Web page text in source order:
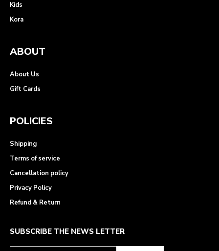
Kids
Kora
ABOUT
About Us
Gift Cards
POLICIES
Shipping
Terms of service
Cancellation policy
Privacy Policy
Refund & Return
SUBSCRIBE THE NEWS LETTER